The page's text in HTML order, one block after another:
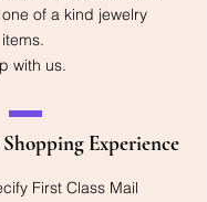
of a kind jewelry
items.
with us.
Experience
First Class Mail